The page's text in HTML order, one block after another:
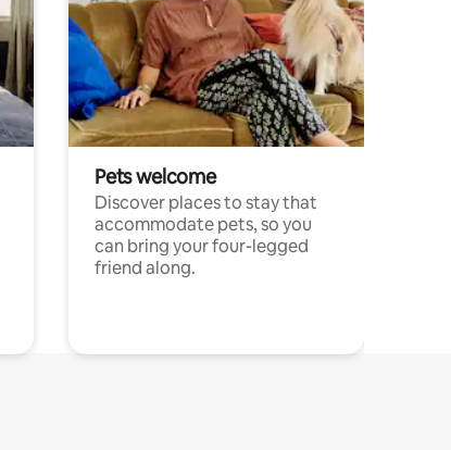
Pets welcome
Discover places to stay that
accommodate pets, so you
can bring your four-legged
friend along.